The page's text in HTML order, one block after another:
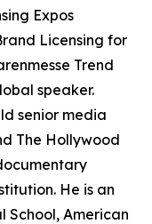
Expos
Licensing for
Trend
speaker.
senior media
The Hollywood
He is an
School, American